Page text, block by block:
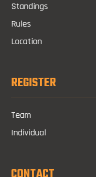
Standings
Rules
Location
REGISTER
Team
Individual